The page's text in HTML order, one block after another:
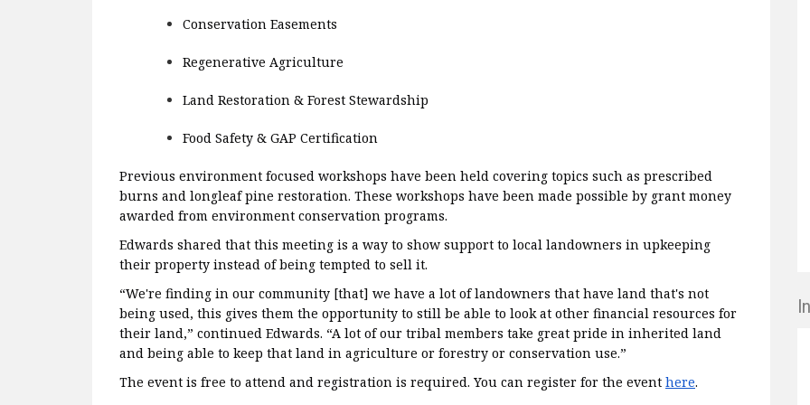
Conservation Easements
Regenerative Agriculture
Land Restoration & Forest Stewardship
Food Safety & GAP Certification
Previous environment focused workshops have been held covering topics such as prescribed
burns and longleaf pine restoration. These workshops have been made possible by grant money
awarded from environment conservation programs.
Edwards shared that this meeting is a way to show support to local landowners in upkeeping
their property instead of being tempted to sell it.
“We're finding in our community [that] we have a lot of landowners that have land that's not
being used, this gives them the opportunity to still be able to look at other financial resources for
their land,” continued Edwards. “A lot of our tribal members take great pride in inherited land
and being able to keep that land in agriculture or forestry or conservation use.”
The event is free to attend and registration is required. You can register for the event here.